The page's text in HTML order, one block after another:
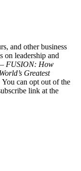
and other business
on leadership and
FUSION: How
Greatest
can opt out of the
link at the